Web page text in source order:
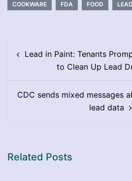
COOKWARE FDA FOOD LEAD
navigation
Lead in Paint: Tenants
to Clean Up Lead
CDC sends mixed messages
lead data
Related Posts